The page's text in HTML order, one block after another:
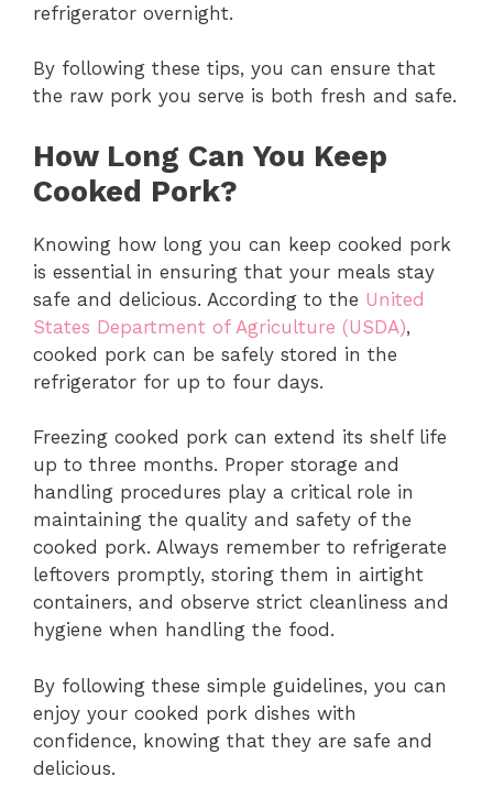
refrigerator overnight.
By following these tips, you can ensure that
the raw pork you serve is both fresh and safe.
How Long Can You Keep
Cooked Pork?
Knowing how long you can keep cooked pork
is essential in ensuring that your meals stay
safe and delicious. According to the United
States Department of Agriculture (USDA),
cooked pork can be safely stored in the
refrigerator for up to four days.
Freezing cooked pork can extend its shelf life
up to three months. Proper storage and
handling procedures play a critical role in
maintaining the quality and safety of the
cooked pork. Always remember to refrigerate
leftovers promptly, storing them in airtight
containers, and observe strict cleanliness and
hygiene when handling the food.
By following these simple guidelines, you can
enjoy your cooked pork dishes with
confidence, knowing that they are safe and
delicious.